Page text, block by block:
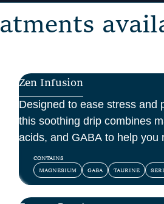
atments avail
Zen Infusion
Designed to ease stress and
this soothing drip combines
acids, and GABA to help you
and feel at peace.
CONTAINS
MAGNESIUM
GABA TAURINE